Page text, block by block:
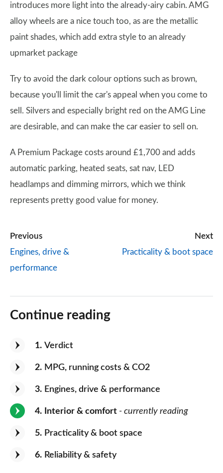
introduces more light into the already-airy cabin. AMG
alloy wheels are a nice touch too, as are the metallic
paint shades, which add extra style to an already
upmarket package
Try to avoid the dark colour options such as brown,
because you'll limit the car's appeal when you come to
sell. Silvers and especially bright red on the AMG Line
are desirable, and can make the car easier to sell on.
A Premium Package costs around £1,700 and adds
automatic parking, heated seats, sat nav, LED
headlamps and dimming mirrors, which we think
represents pretty good value for money.
Previous
Engines, drive &
performance
Next
Practicality & boot space
Continue reading
1 Verdict
2 MPG, running costs & CO2
3 Engines, drive & performance
4 Interior & comfort - currently reading
5 Practicality & boot space
6 Reliability & safety